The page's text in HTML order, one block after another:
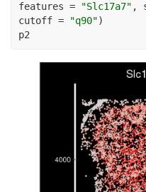
features = "Slc17a7" ,
cutoff = "q90")
p2